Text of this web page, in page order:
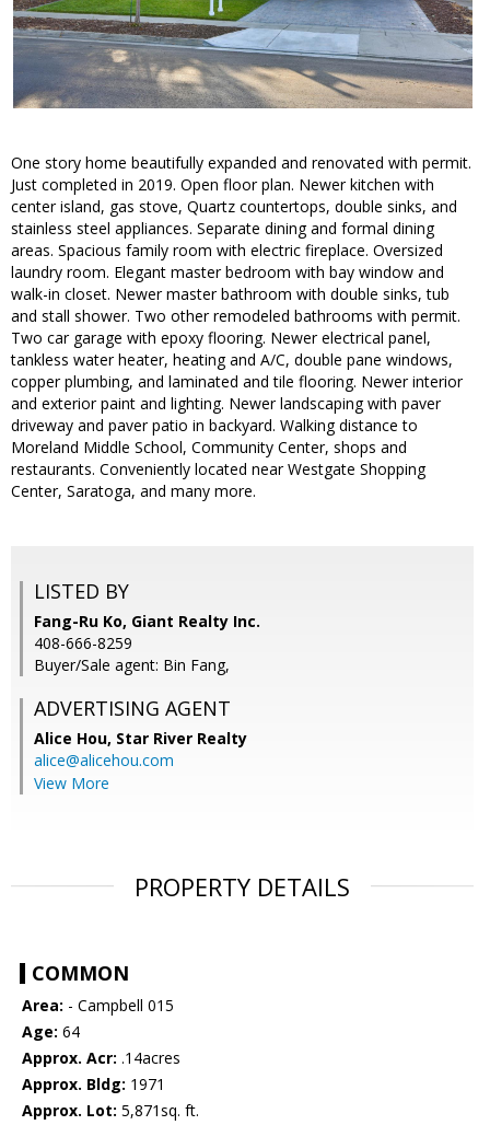
One story home beautifully expanded and renovated with permit.
Just completed in 2019. Open floor plan. Newer kitchen with
center island, gas stove, Quartz countertops, double sinks, and
stainless steel appliances. Separate dining and formal dining
areas. Spacious family room with electric fireplace. Oversized
laundry room. Elegant master bedroom with bay window and
walk-in closet. Newer master bathroom with double sinks, tub
and stall shower. Two other remodeled bathrooms with permit.
Two car garage with epoxy flooring. Newer electrical panel,
tankless water heater, heating and A/C, double pane windows,
copper plumbing, and laminated and tile flooring. Newer interior
and exterior paint and lighting. Newer landscaping with paver
driveway and paver patio in backyard. Walking distance to
Moreland Middle School, Community Center, shops and
restaurants. Conveniently located near Westgate Shopping
Center, Saratoga, and many more.
LISTED BY
Fang-Ru Ko, Giant Realty Inc.
408-666-8259
Buyer/Sale agent: Bin Fang,
ADVERTISING AGENT
Alice Hou, Star River Realty
alice@alicehou.com
View More
PROPERTY DETAILS
COMMON
Area: - Campbell 015
Age: 64
Approx. Acr: .14acres
Approx. Bldg: 1971
Approx. Lot: 5,871sq. ft.